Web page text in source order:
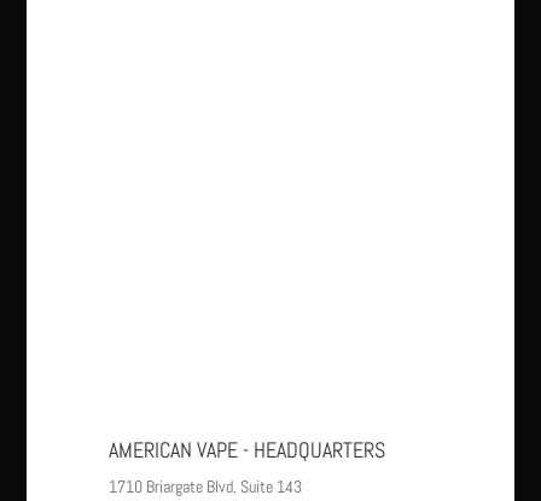
AMERICAN VAPE - HEADQUARTERS
1710 Briargate Blvd. Suite 143